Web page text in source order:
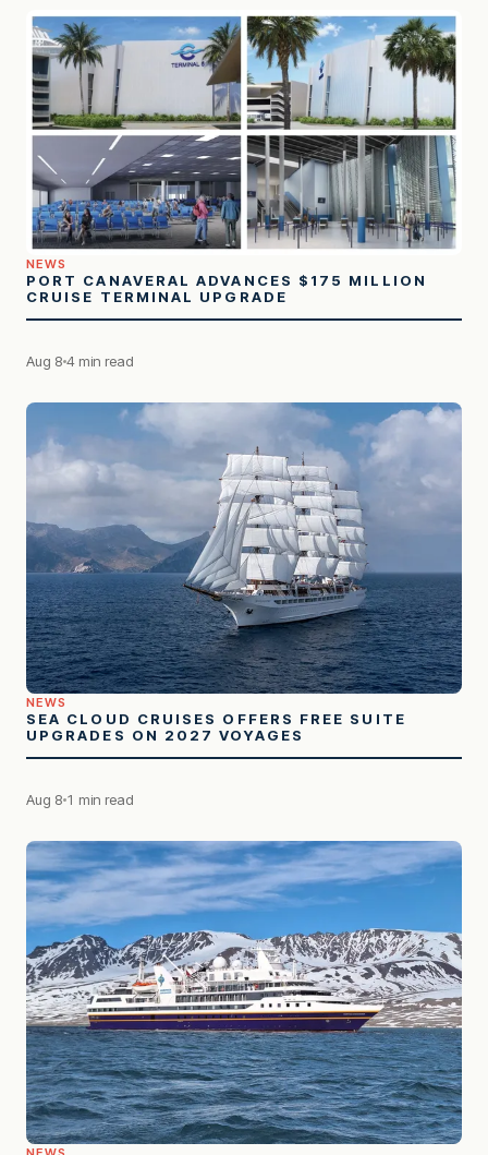
NEWS
PORT CANAVERAL ADVANCES $175 MILLION
CRUISE TERMINAL UPGRADE
Aug 8 4 min read
NEWS
SEA CLOUD CRUISES OFFERS FREE SUITE
UPGRADES ON 2027 VOYAGES
Aug 8 1 min read